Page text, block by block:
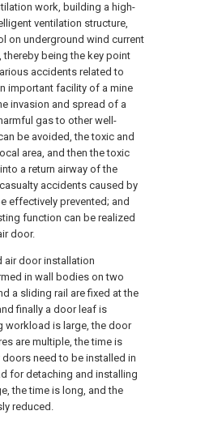
work, building a high-
ventilation structure,
on underground wind current
being the key point
accidents related to
important facility of a mine
invasion and spread of a
gas to other well-
be avoided, the toxic and
area, and then the toxic
a return airway of the
accidents caused by
effectively prevented; and
function can be realized
door.
air door installation
in wall bodies on two
a sliding rail are fixed at the
finally a door leaf is
workload is large, the door
are multiple, the time is
need to be installed in
for detaching and installing
the time is long, and the
reduced.